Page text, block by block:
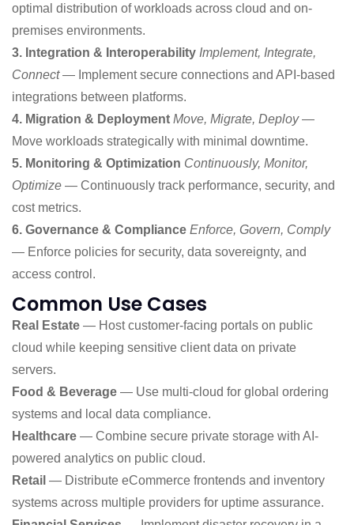
optimal distribution of workloads across cloud and on-
premises environments.
3. Integration & Interoperability Implement, Integrate,
Connect— Implement secure connections and API-based
integrations between platforms.
4. Migration & Deployment Move, Migrate, Deploy—
Move workloads strategically with minimal downtime.
5. Monitoring & Optimization Continuously, Monitor,
Optimize — Continuously track performance, security, and
cost metrics.
6. Governance & Compliance Enforce, Govern, Comply
— Enforce policies for security, data sovereignty, and
access control.
Common Use Cases
Real Estate — Host customer-facing portals on public
cloud while keeping sensitive client data on private
servers.
Food & Beverage — Use multi-cloud for global ordering
systems and local data compliance.
Healthcare — Combine secure private storage with AI-
powered analytics on public cloud.
Retail — Distribute eCommerce frontends and inventory
systems across multiple providers for uptime assurance.